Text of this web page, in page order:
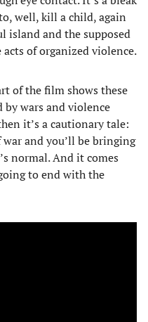
well, kill a child, again
island and the supposed
of organized violence.
of the film shows these
by wars and violence
it’s a cautionary tale:
and you’ll be bringing
normal. And it comes
to end with the